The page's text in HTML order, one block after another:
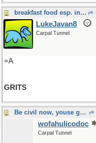
breakfast food esp. in the South
LukeJavan8
Carpal Tunnel
=A
GRITS
Be civil now, youse guys
wofahulicodoc
Carpal Tunnel